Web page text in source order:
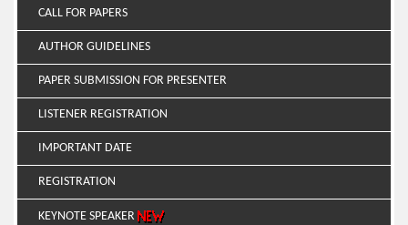
CALL FOR PAPERS
AUTHOR GUIDELINES
PAPER SUBMISSION FOR PRESENTER
LISTENER REGISTRATION
IMPORTANT DATE
REGISTRATION
KEYNOTE SPEAKER